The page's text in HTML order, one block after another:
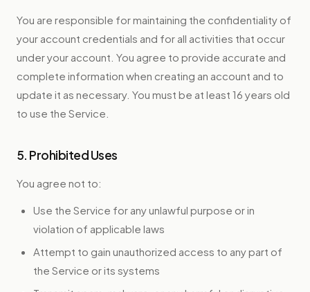
You are responsible for maintaining the confidentiality of
your account credentials and for all activities that occur
under your account. You agree to provide accurate and
complete information when creating an account and to
update it as necessary. You must be at least 16 years old
to use the Service.
5. Prohibited Uses
You agree not to:
Use the Service for any unlawful purpose or in
violation of applicable laws
Attempt to gain unauthorized access to any part of
the Service or its systems